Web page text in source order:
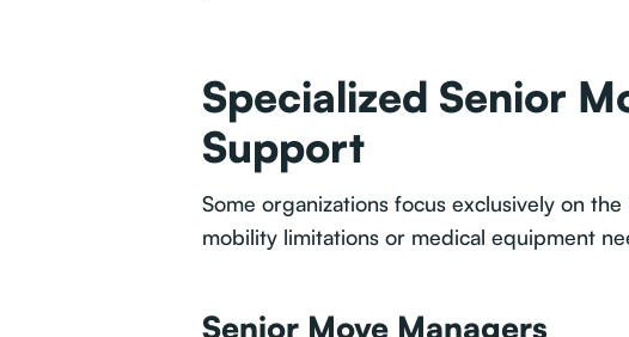
Specialized Senior
Support
Some organizations focus exclusively on
mobility limitations or medical equipment
Senior Move Managers